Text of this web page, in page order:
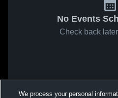
No Events
Check back
We process your personal